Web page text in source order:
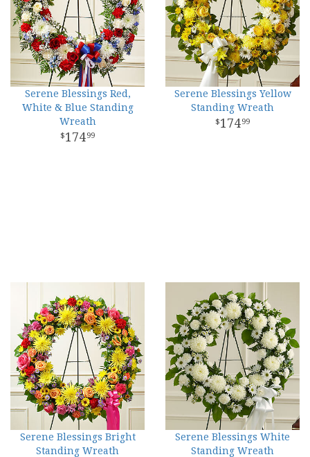
Serene Blessings Red,
White & Blue Standing
Wreath
17499
Serene Blessings Yellow
Standing Wreath
17499
Serene Blessings Bright
Standing Wreath
Serene Blessings White
Standing Wreath